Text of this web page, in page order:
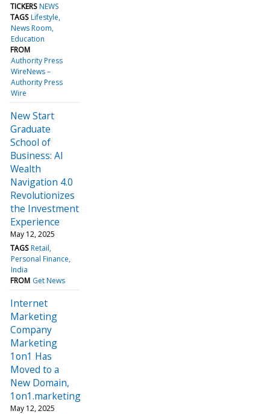
TICKERS NEWS
TAGS Lifestyle
News Room
Education
FROM
Authority Press
WireNews –
Authority Press
Wire
New Start
Graduate
School of
Business: AI
Wealth
Navigation 4.0
Revolutionizes
the Investment
Experience
May 12, 2025
TAGS Retail
Personal Finance
India
FROM Get News
Internet
Marketing
Company
Marketing
1on1 Has
Moved to a
New Domain,
1on1.marketing
May 12, 2025